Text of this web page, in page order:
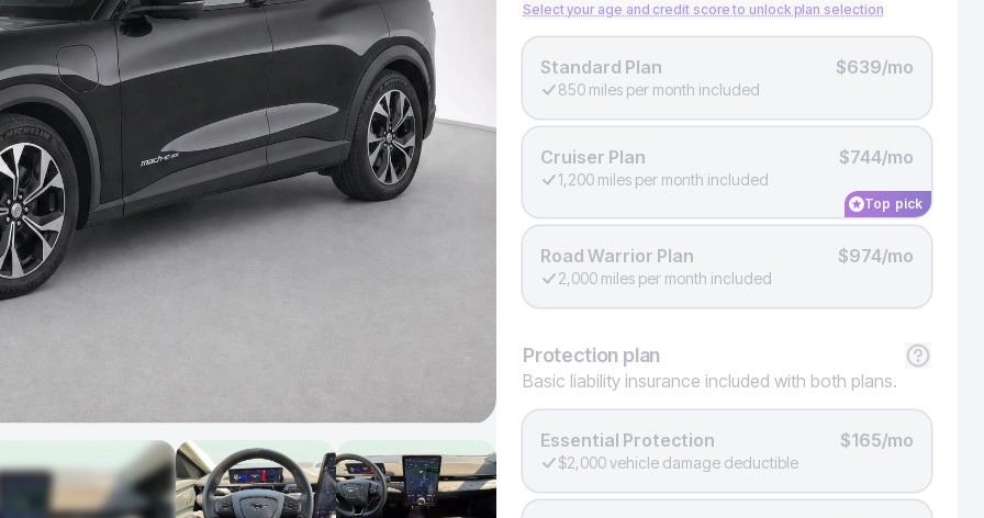
Select your age and credit score to unlock plan selection
Standard Plan $639/mo
850 miles per month included
Cruiser Plan $744/mo
1,200 miles per month included
Top pick
Road Warrior Plan $974/mo
2,000 miles per month included
Protection plan
Basic liability insurance included with both plans.
Essential Protection $165/mo
$2,000 vehicle damage deductible